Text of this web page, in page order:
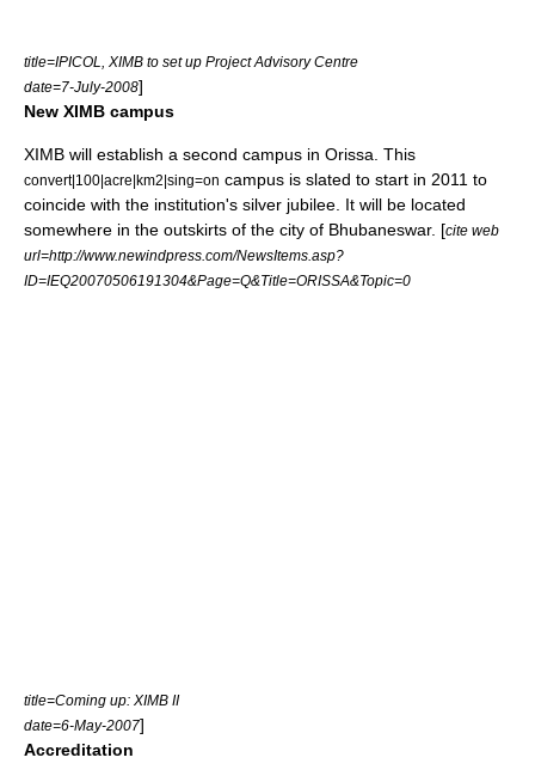
title=IPICOL, XIMB to set up Project Advisory Centre
date=7-July-2008]
New XIMB campus
XIMB will establish a second campus in Orissa. This
convert|100|acre|km2|sing=on campus is slated to start in 2011 to
coincide with the institution's silver jubilee. It will be located
somewhere in the outskirts of the city of Bhubaneswar. [cite web
url=http://www.newindpress.com/NewsItems.asp?
ID=IEQ20070506191304&Page=Q&Title=ORISSA&Topic=0
title=Coming up: XIMB II
date=6-May-2007]
Accreditation